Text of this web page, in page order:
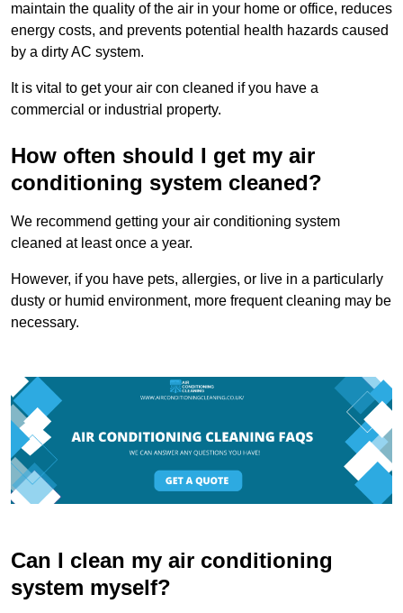
maintain the quality of the air in your home or office, reduces
energy costs, and prevents potential health hazards caused
by a dirty AC system.
It is vital to get your air con cleaned if you have a
commercial or industrial property.
How often should I get my air
conditioning system cleaned?
We recommend getting your air conditioning system
cleaned at least once a year.
However, if you have pets, allergies, or live in a particularly
dusty or humid environment, more frequent cleaning may be
necessary.
Can I clean my air conditioning
system myself?